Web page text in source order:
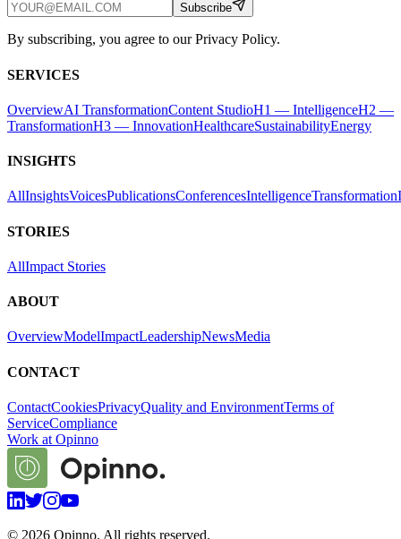
Subscribe
By subscribing, you agree to our Privacy Policy.
SERVICES
OverviewAI TransformationContent StudioH1 — IntelligenceH2 —
TransformationH3 — InnovationHealthcareSustainabilityEnergy
INSIGHTS
AllInsightsVoicesPublicationsConferencesIntelligenceTransformation
STORIES
AllImpact Stories
ABOUT
OverviewModelImpactLeadershipNewsMedia
CONTACT
ContactCookiesPrivacyQuality and EnvironmentTerms of
ServiceCompliance
Work at Opinno
© 2026 Opinno. All rights reserved.